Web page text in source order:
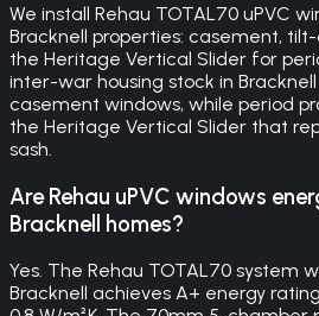
We install Rehau TOTAL70 uPVC
Bracknell properties: casement,
the Heritage Vertical Slider for
inter-war housing stock in
casement windows, while period
the Heritage Vertical Slider that
sash.
Are Rehau uPVC windows
Bracknell homes?
Yes. The Rehau TOTAL70 system
Bracknell achieves A+ energy